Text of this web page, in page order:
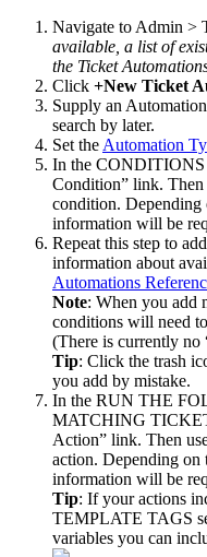
Navigate to Admin >
available a list of
the Ticket
Click +New Ticket
Supply an Automation
search by later.
Set the Automation
In the CONDITIONS
Condition” link. Then
condition. Depending
information will be
Repeat this step to add
information about
Automations
Note: When you add
conditions will need to
(There is currently no
Tip: Click the trash
you add by mistake.
In the RUN THE
MATCHING
Action” link. Then
action. Depending on
information will be
Tip: If your actions
TEMPLATE TAGS
variables you can